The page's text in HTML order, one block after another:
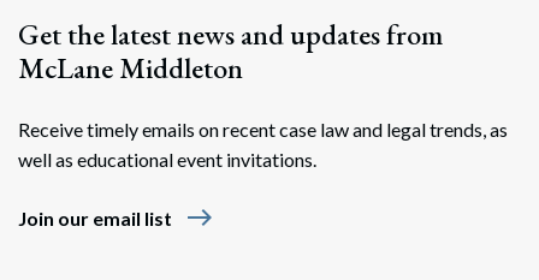
Get the latest news and updates from
McLane Middleton
Receive timely emails on recent case law and legal trends, as
well as educational event invitations.
Join our email list east